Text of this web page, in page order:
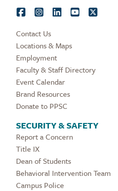
Contact Us
Locations & Maps
Employment
Faculty & Staff Directory
Event Calendar
Brand Resources
Donate to PPSC
SECURITY & SAFETY
Report a Concern
Title IX
Dean of Students
Behavioral Intervention Team
Campus Police